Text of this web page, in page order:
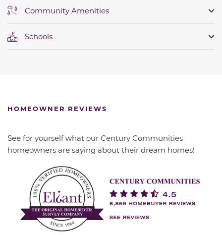
Community Amenities
Schools
HOMEOWNER REVIEWS
See for yourself what our Century Communities
homeowners are saying about their dream homes!